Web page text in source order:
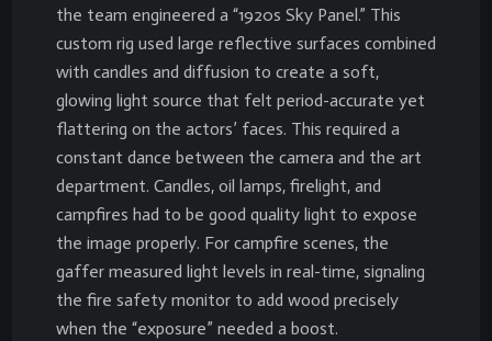
the team engineered a “1920s Sky Panel.” This
custom rig used large reflective surfaces combined
with candles and diffusion to create a soft,
glowing light source that felt period-accurate yet
flattering on the actors’ faces. This required a
constant dance between the camera and the art
department. Candles, oil lamps, firelight, and
campfires had to be good quality light to expose
the image properly. For campfire scenes, the
gaffer measured light levels in real-time, signaling
the fire safety monitor to add wood precisely
when the “exposure” needed a boost.